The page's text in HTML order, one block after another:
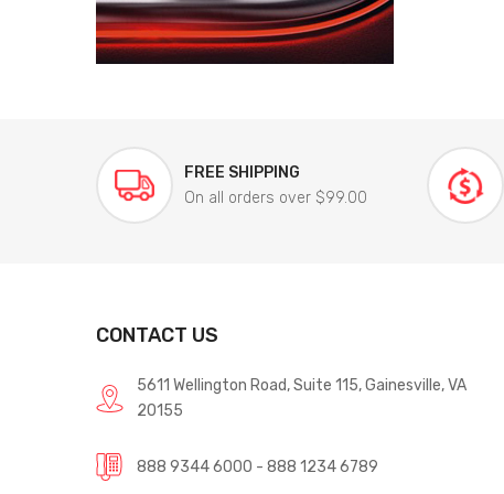
FREE SHIPPING
On all orders over $99.00
CONTACT US
5611 Wellington Road, Suite 115, Gainesville, VA
20155
888 9344 6000 - 888 1234 6789